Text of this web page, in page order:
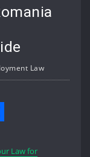
Law
Law for